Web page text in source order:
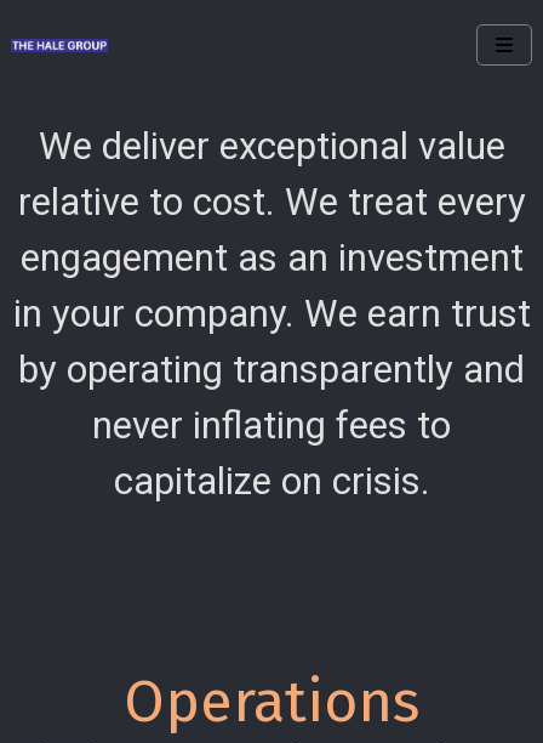
We deliver exceptional value
relative to cost. We treat every
engagement as an investment
in your company. We earn trust
by operating transparently and
never inflating fees to
capitalize on crisis.
Operations